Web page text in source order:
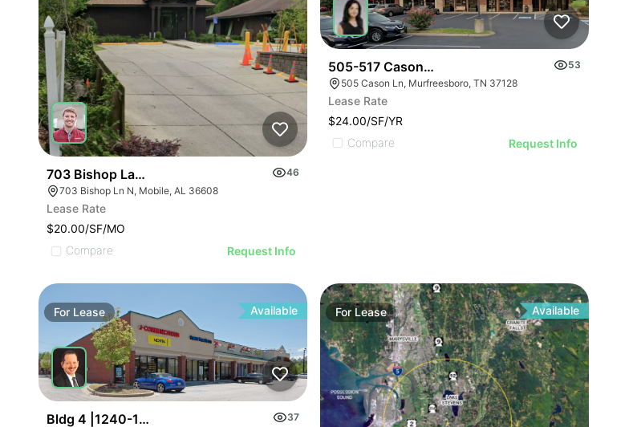
703 Bishop Lane North
46
703 Bishop Ln N, Mobile, AL 36608
Lease Rate
$20.00/SF/MO
Compare
Request Info
505-517 Cason Lane
53
505 Cason Ln, Murfreesboro, TN 37128
Lease Rate
$24.00/SF/YR
Compare
Request Info
For Lease Available
Bldg 4 |1240-1254 Highway 138 Sw
37
For Lease Available